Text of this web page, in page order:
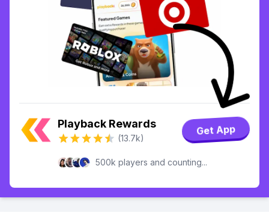
Playback Rewards
(13.7k)
Get App
500k players and counting...